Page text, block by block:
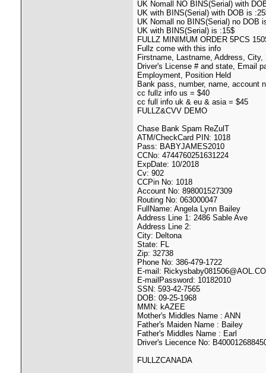
UK Nomall NO BINS(Serial) with
UK with BINS(Serial) with DOB is
UK Nomall no BINS(Serial) no DOB
UK with BINS(Serial) is :15$
FULLZ MINIMUM ORDER 5PCS
Fullz come with this info
Firstname, Lastname, Address,
Driver's License # and state, Email
Employment, Position Held
Bank pass, number, name, account
cc fullz info us = $40
cc full info uk & eu & asia = $45
FULLZ&CVV DEMO
Chase Bank Spam ReZulT
ATM/CheckCard PIN: 1018
Pass: BABYJAMES2010
CCNo: 4744760251631224
ExpDate: 10/2018
Cv: 902
CCPin No: 1018
Account No: 898001527309
Routing No: 063000047
FullName: Angela Lynn Bailey
Address Line 1: 2486 Sable Ave
Address Line 2:
City: Deltona
State: FL
Zip: 32738
Phone No: 386-479-1722
E-mail:
E-mailPassword: 10182010
SSN: 593-42-7565
DOB: 09-25-1968
MMN: kAZEE
Mother's Middles Name : ANN
Father's Maiden Name : Bailey
Father's Middles Name : Earl
Driver's Liecence No:
FULLZCANADA